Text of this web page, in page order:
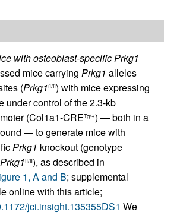
with osteoblast-specific Prkg1
mice carrying Prkg1 alleles
(Prkg1fl/fl) with mice expressing
under control of the 2.3-kb
(Col1a1-CRETg/+) — both in a
— to generate mice with
Prkg1 knockout (genotype
Prkg1fl/fl), as described in
1, A and B; supplemental
online with this article;
jci.insight.135355DS1 We